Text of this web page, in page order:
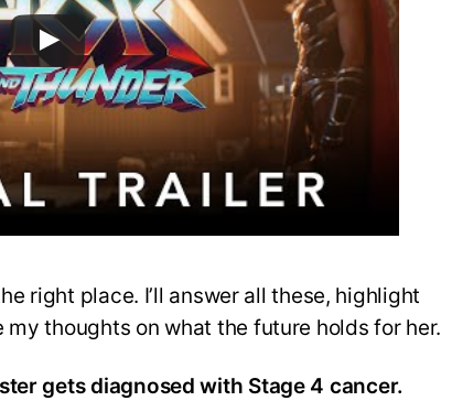
right place. I’ll answer all these, highlight
thoughts on what the future holds for her.
gets diagnosed with Stage 4 cancer.